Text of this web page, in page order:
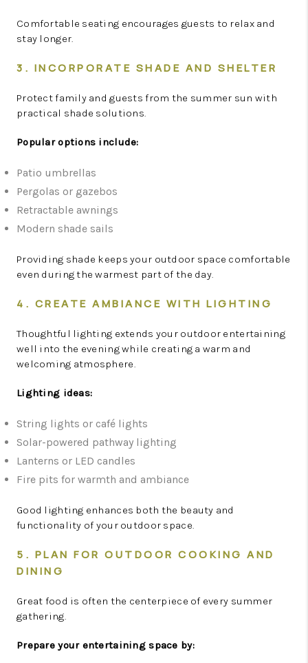
Comfortable seating encourages guests to relax and
stay longer.
3. INCORPORATE SHADE AND SHELTER
Protect family and guests from the summer sun with
practical shade solutions.
Popular options include:
Patio umbrellas
Pergolas or gazebos
Retractable awnings
Modern shade sails
Providing shade keeps your outdoor space comfortable
even during the warmest part of the day.
4. CREATE AMBIANCE WITH LIGHTING
Thoughtful lighting extends your outdoor entertaining
well into the evening while creating a warm and
welcoming atmosphere.
Lighting ideas:
String lights or café lights
Solar-powered pathway lighting
Lanterns or LED candles
Fire pits for warmth and ambiance
Good lighting enhances both the beauty and
functionality of your outdoor space.
5. PLAN FOR OUTDOOR COOKING AND
DINING
Great food is often the centerpiece of every summer
gathering.
Prepare your entertaining space by: